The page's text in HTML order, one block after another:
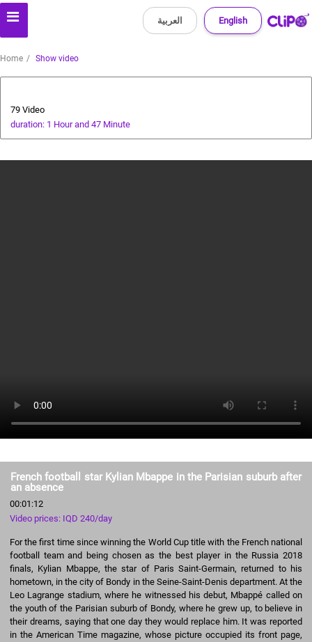
English العربية
Home Show video
79 Video
duration: 1 Hour and 47 Minute
French football star Kylian Mbappe in the Parisian suburb after
an absence
00:01:12
Video prices: IQD 240/day
For the first time since winning the World Cup title with the French national
football team and being chosen as the best player in the Russia 2018
finals, Kylian Mbappe, the star of Paris Saint-Germain, returned to his
hometown, in the city of Bondy in the Seine-Saint-Denis department. At the
Leo Lagrange stadium, where he witnessed his debut, Mbappé called on
the youth of the Parisian suburb of Bondy, where he grew up, to believe in
their dreams, saying that one day they would replace him. It was reported
in the American Time magazine, whose picture occupied its front page,